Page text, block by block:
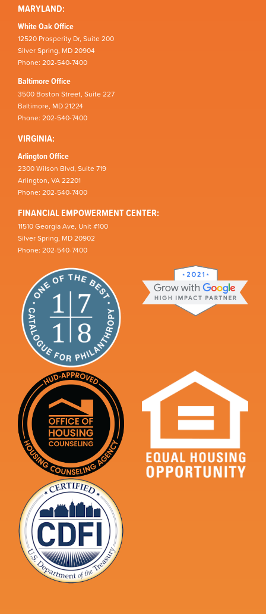
MARYLAND:
White Oak Office
12520 Prosperity Dr, Suite 200
Silver Spring, MD 20904
Phone: 202-540-7400
Baltimore Office
3500 Boston Street, Suite 227
Baltimore, MD 21224
Phone: 202-540-7400
VIRGINIA:
Arlington Office
2300 Wilson Blvd, Suite 719
Arlington, VA 22201
Phone: 202-540-7400
FINANCIAL EMPOWERMENT CENTER:
11510 Georgia Ave, Unit #100
Silver Spring, MD 20902
Phone: 202-540-7400